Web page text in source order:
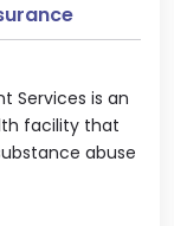
Services is an
facility that
abuse